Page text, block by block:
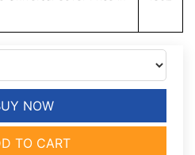
NOW
TO CART